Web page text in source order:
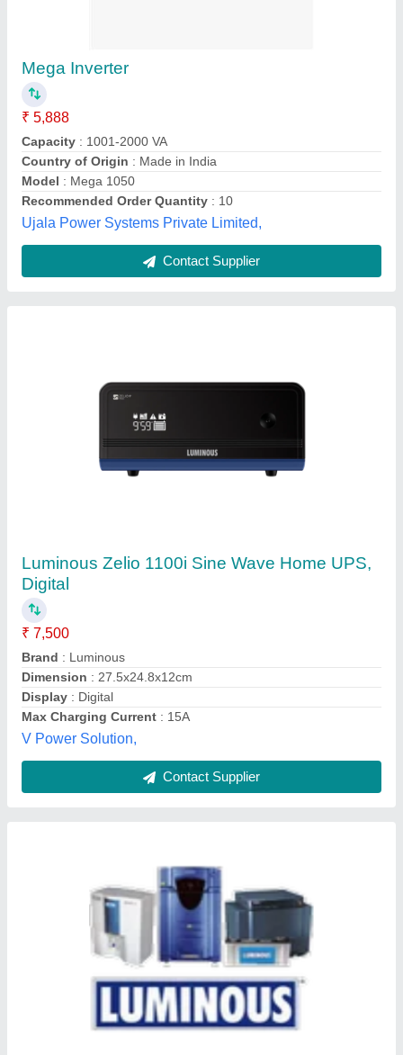
Digital
₹ 7,500
Brand
: Luminous
Dimension : 27.5x24.8x12cm
Display
: Digital
Max Charging Current: 15A
V Power Solution,
Contact Supplier
Luminous 875VA Inverter
₹ 12,000
Max Digital and Services, Bhavnagar, Gujarat
Contact Supplier
Three Phase Luminous 1050